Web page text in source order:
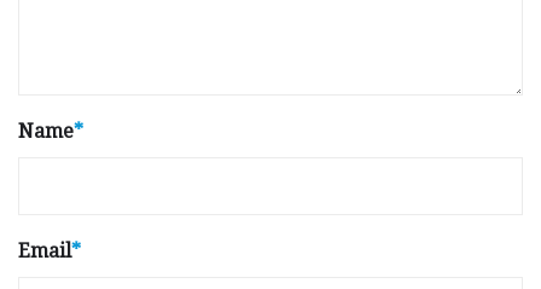
Name*
Email*